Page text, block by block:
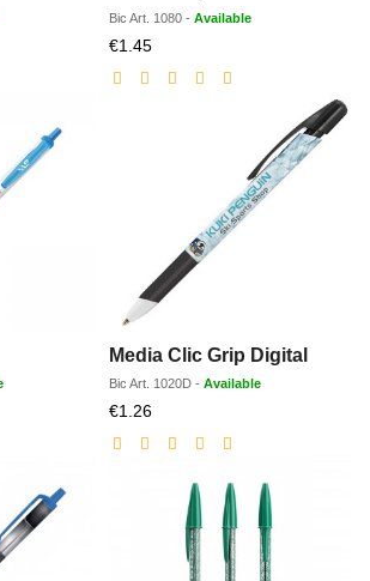
Bic Art. 1080 - Available
€1.45Discounted
price
Media Clic Grip Digital
Bic Art. 1020D - Available
€1.26Discounted
price